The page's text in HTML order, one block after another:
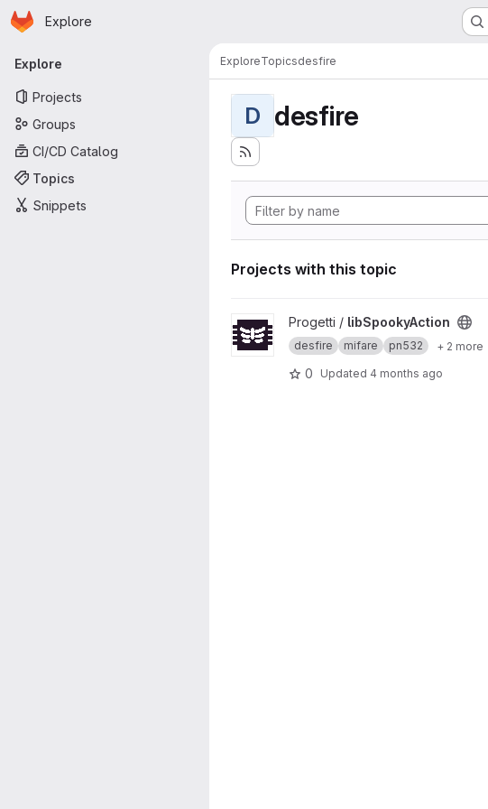
Skip to main content
Homepage
Explore
Primary navigation
Explore
Projects
Groups
CI/CD Catalog
Topics
Snippets
ExploreTopicsdesfire
D desfire
Projects with this topic
View libSpookyAction project
Progetti / libSpookyAction
desfire mifare pn532 + 2 more
0 Updated 4 months ago